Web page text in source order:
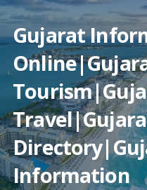
Skip
to
content
Gujarat
Information